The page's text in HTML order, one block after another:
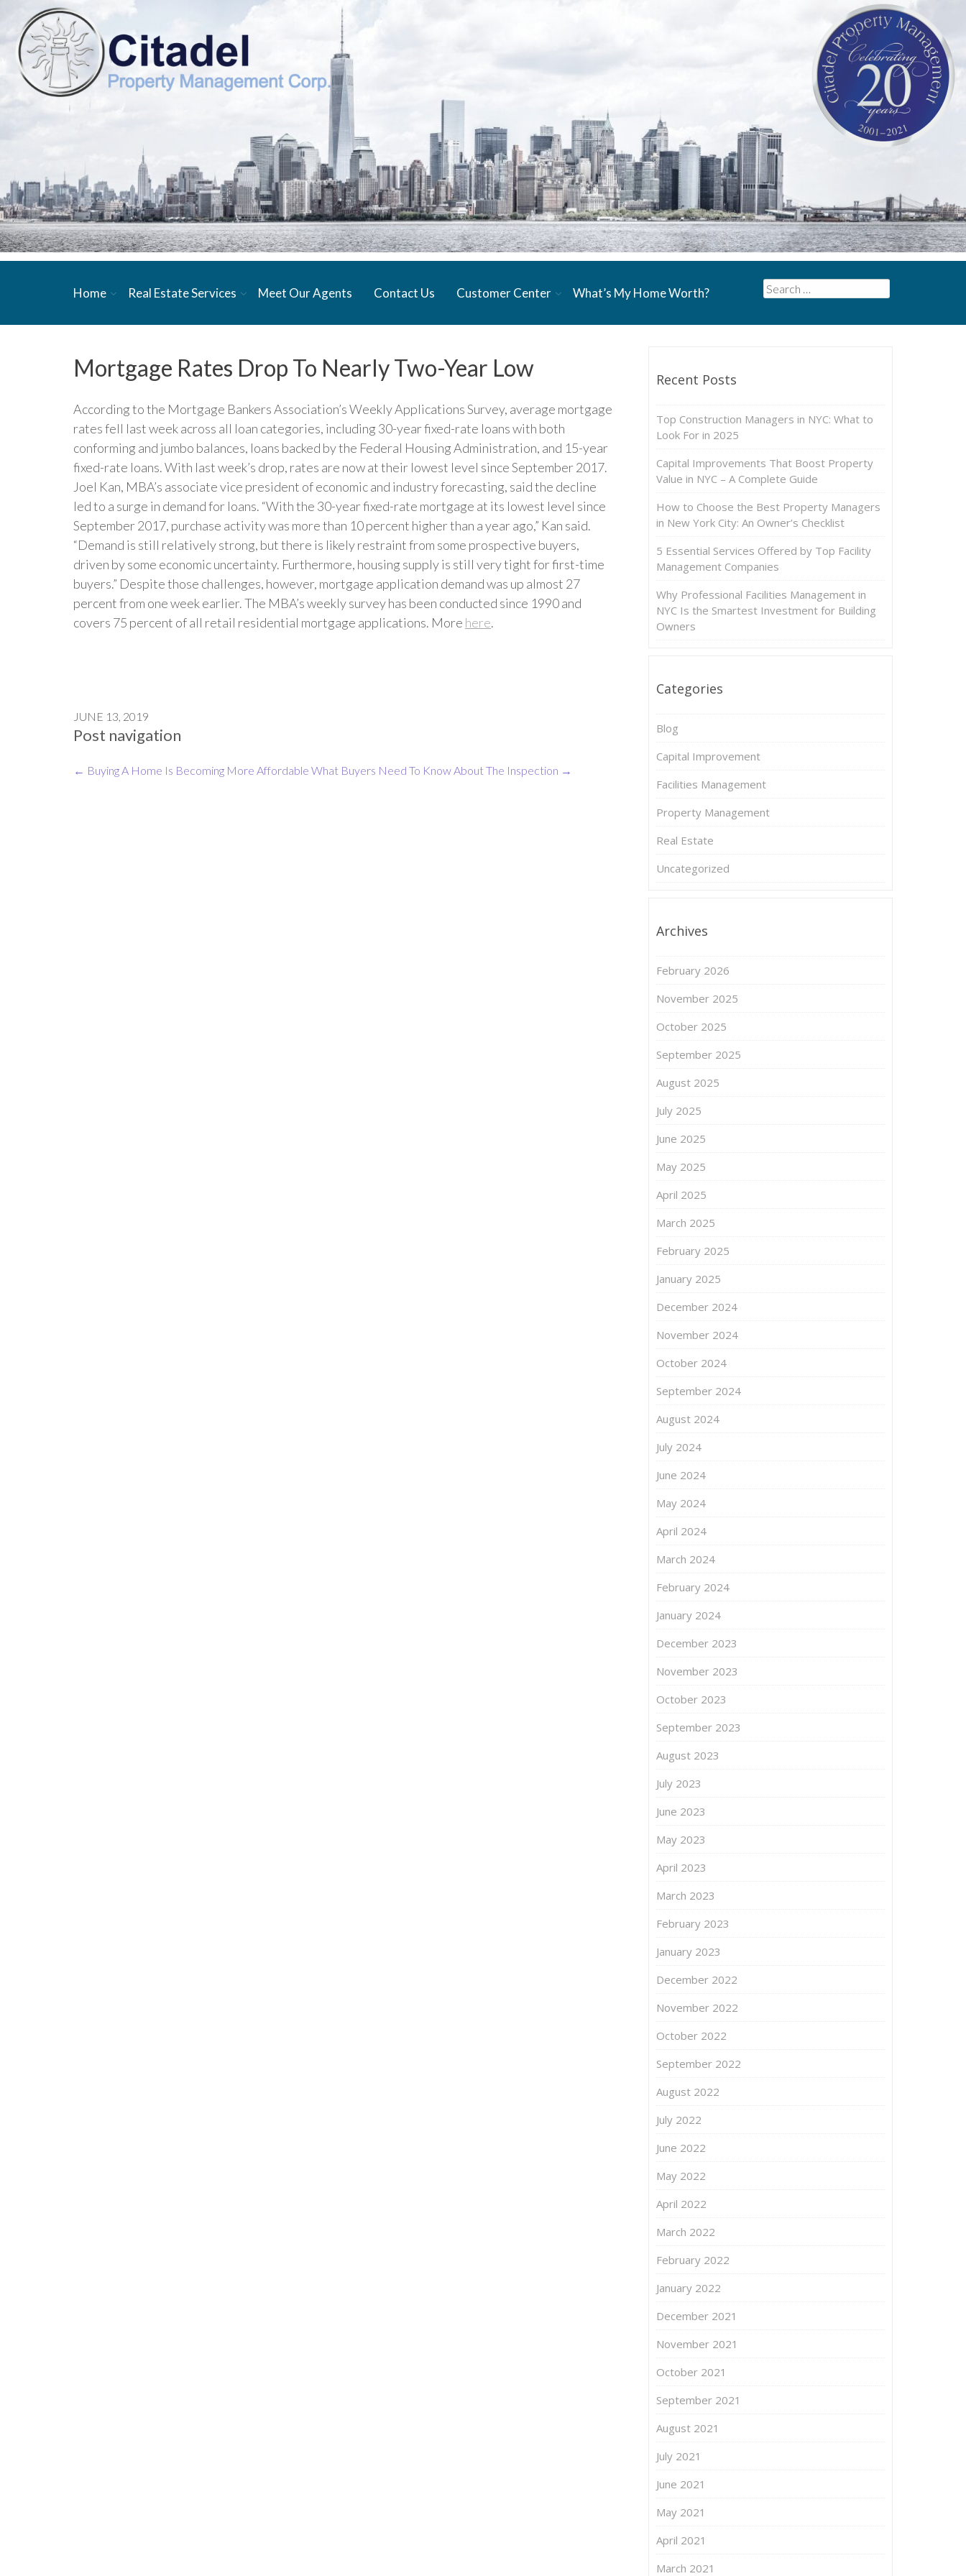
Search
Home Real Estate Services Meet Our Agents Contact Us Customer Center What’s My Home Worth?
Mortgage Rates Drop To Nearly Two-Year Low
According to the Mortgage Bankers Association’s Weekly Applications Survey, average mortgage
rates fell last week across all loan categories, including 30-year fixed-rate loans with both
conforming and jumbo balances, loans backed by the Federal Housing Administration, and 15-year
fixed-rate loans. With last week’s drop, rates are now at their lowest level since September 2017.
Joel Kan, MBA’s associate vice president of economic and industry forecasting, said the decline
led to a surge in demand for loans. “With the 30-year fixed-rate mortgage at its lowest level since
September 2017, purchase activity was more than 10 percent higher than a year ago,” Kan said.
“Demand is still relatively strong, but there is likely restraint from some prospective buyers,
driven by some economic uncertainty. Furthermore, housing supply is still very tight for first-time
buyers.” Despite those challenges, however, mortgage application demand was up almost 27
percent from one week earlier. The MBA’s weekly survey has been conducted since 1990 and
covers 75 percent of all retail residential mortgage applications. More here.
JUNE 13, 2019
Post navigation
← Buying A Home Is Becoming More Affordable What Buyers Need To Know About The Inspection →
Recent Posts
Top Construction Managers in NYC: What to
Look For in 2025
Capital Improvements That Boost Property
Value in NYC – A Complete Guide
How to Choose the Best Property Managers
in New York City: An Owner’s Checklist
5 Essential Services Offered by Top Facility
Management Companies
Why Professional Facilities Management in
NYC Is the Smartest Investment for Building
Owners
Categories
Blog
Capital Improvement
Facilities Management
Property Management
Real Estate
Uncategorized
Archives
February 2026
November 2025
October 2025
September 2025
August 2025
July 2025
June 2025
May 2025
April 2025
March 2025
February 2025
January 2025
December 2024
November 2024
October 2024
September 2024
August 2024
July 2024
June 2024
May 2024
April 2024
March 2024
February 2024
January 2024
December 2023
November 2023
October 2023
September 2023
August 2023
July 2023
June 2023
May 2023
April 2023
March 2023
February 2023
January 2023
December 2022
November 2022
October 2022
September 2022
August 2022
July 2022
June 2022
May 2022
April 2022
March 2022
February 2022
January 2022
December 2021
November 2021
October 2021
September 2021
August 2021
July 2021
June 2021
May 2021
April 2021
March 2021